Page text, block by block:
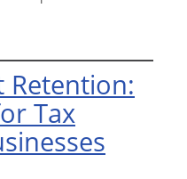
Retention:
Tax